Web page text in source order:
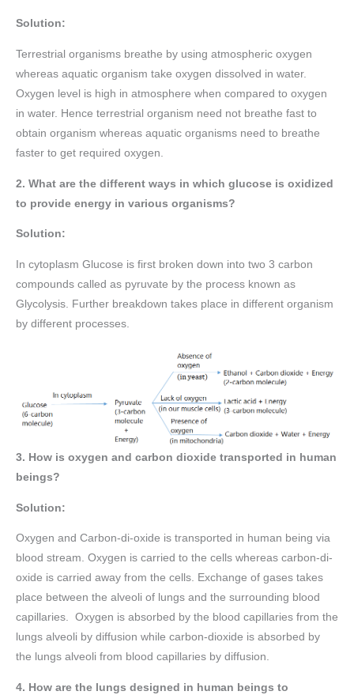
Solution:
Terrestrial organisms breathe by using atmospheric oxygen
whereas aquatic organism take oxygen dissolved in water.
Oxygen level is high in atmosphere when compared to oxygen
in water. Hence terrestrial organism need not breathe fast to
obtain organism whereas aquatic organisms need to breathe
faster to get required oxygen.
2. What are the different ways in which glucose is oxidized
to provide energy in various organisms?
Solution:
In cytoplasm Glucose is first broken down into two 3 carbon
compounds called as pyruvate by the process known as
Glycolysis. Further breakdown takes place in different organism
by different processes.
3. How is oxygen and carbon dioxide transported in human
beings?
Solution:
Oxygen and Carbon-di-oxide is transported in human being via
blood stream. Oxygen is carried to the cells whereas carbon-di-
oxide is carried away from the cells. Exchange of gases takes
place between the alveoli of lungs and the surrounding blood
capillaries. Oxygen is absorbed by the blood capillaries from the
lungs alveoli by diffusion while carbon-dioxide is absorbed by
the lungs alveoli from blood capillaries by diffusion.
4. How are the lungs designed in human beings to